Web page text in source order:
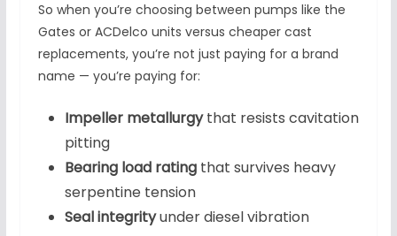
So when you’re choosing between pumps like the
Gates or ACDelco units versus cheaper cast
replacements, you’re not just paying for a brand
name — you’re paying for:
Impeller metallurgythat resists cavitation
pitting
Bearing load ratingthat survives heavy
serpentine tension
Seal integrityunder diesel vibration